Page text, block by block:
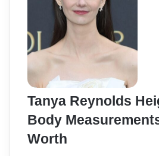
Tanya Reynolds
Body
Worth